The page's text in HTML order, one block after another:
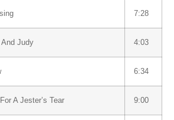
7:28
And Judy 4:03
6:34
A Jester’s Tear 9:00